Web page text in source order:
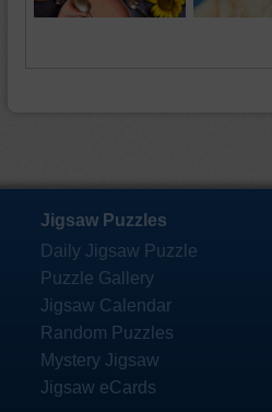
Jigsaw Puzzles
Daily Jigsaw Puzzle
Puzzle Gallery
Jigsaw Calendar
Random Puzzles
Mystery Jigsaw
Jigsaw eCards